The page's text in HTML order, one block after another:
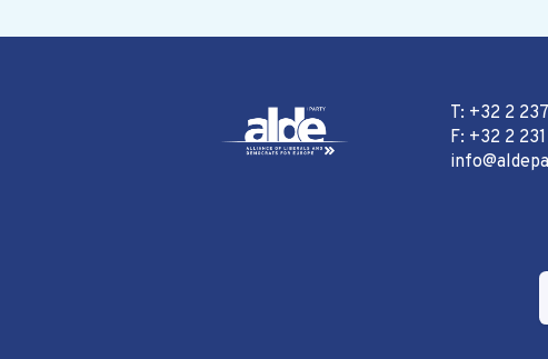
T: +32 2
F: +32 2